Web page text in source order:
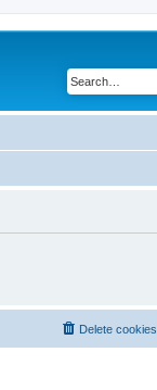
Delete cookies